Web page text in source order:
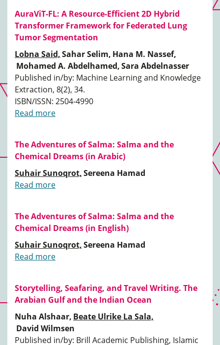
AuraViT-FL: A Resource-Efficient 2D Hybrid
Transformer Framework for Federated Lung
Tumor Segmentation
Lobna Said,Sahar Selim, Hana M. Nassef,
Mohamed A. Abdelhamed,Sara Abdelnasser
Published in/by: Machine Learning and Knowledge
Extraction, 8(2), 34.
ISBN/ISSN: 2504-4990
Read more
The Adventures of Salma: Salma and the
Chemical Dreams (in Arabic)
Suhair Sunoqrot,Sereena Hamad
Read more
The Adventures of Salma: Salma and the
Chemical Dreams (in English)
Suhair Sunoqrot,Sereena Hamad
Read more
Storytelling, Seafaring, and Travel Writing. The
Arabian Gulf and the Indian Ocean
Nuha Alshaar, Beate Ulrike La Sala,
David Wilmsen
Published in/by: Brill Academic Publishing, Islamic